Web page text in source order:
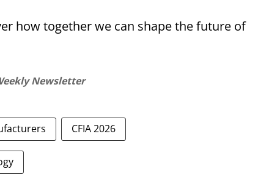
how together we can shape the future of
Newsletter
CFIA 2026